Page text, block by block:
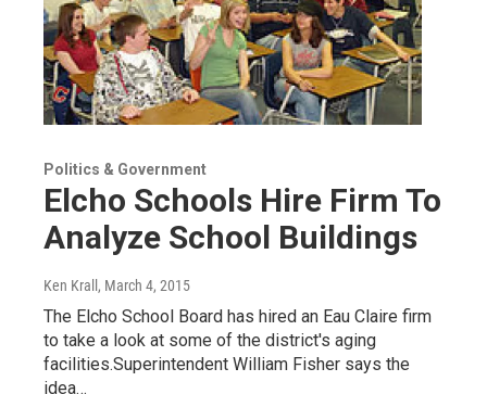
Politics & Government
Elcho Schools Hire Firm To
Analyze School Buildings
Ken Krall , March 4, 2015
The Elcho School Board has hired an Eau Claire firm
to take a look at some of the district's aging
facilities.Superintendent William Fisher says the
idea…